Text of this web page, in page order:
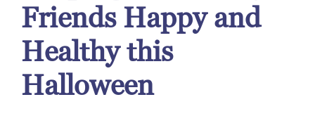
Friends Happy and
Healthy this
Halloween